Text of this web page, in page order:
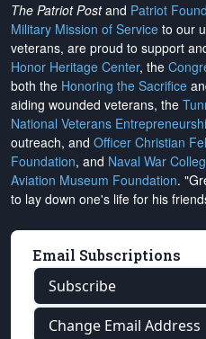
The Patriot Postand Patriot
Military Mission of Service to our
veterans, are proud to support
Honor Heritage Center, the
both the Honoring the Sacrifice
aiding wounded veterans, the
National Veterans
outreach, and Officer Christian
Foundation, and Naval War
Aviation Museum Foundation.
to lay down one's life for his
Email Subscriptions
Subscribe
Change Email Address